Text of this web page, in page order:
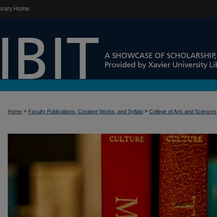
Home
Home > Faculty Publications, Creative Works, and Syllabi > College of Arts and Sciences